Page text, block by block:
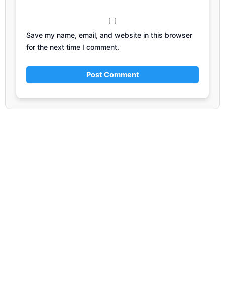
Save my name, email, and website in this browser
for the next time I comment.